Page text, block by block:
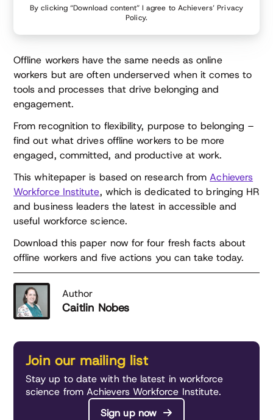
Offline workers have the same needs as online
workers but are often underserved when it comes to
tools and processes that drive belonging and
engagement.
From recognition to flexibility, purpose to belonging –
find out what drives offline workers to be more
engaged, committed, and productive at work.
This whitepaper is based on research fromAchievers
Workforce Institute, which is dedicated to bringing HR
and business leaders the latest in accessible and
useful workforce science.
Download this paper now for four fresh facts about
offline workers and five actions you can take today.
Author
Caitlin Nobes
By clicking “Download content” I agree to Achievers’Privacy
Policy.
Join our mailing list
Stay up to date with the latest in workforce
science from Achievers Workforce Institute.
Sign up now